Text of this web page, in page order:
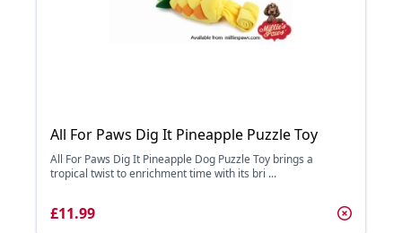
All For Paws Dig It Pineapple Puzzle Toy
All For Paws Dig It Pineapple Dog Puzzle Toy brings a
tropical twist to enrichment time with its bri ...
£11.99